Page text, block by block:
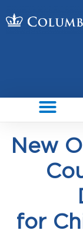
New
for